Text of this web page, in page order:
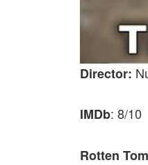
Director:
IMDb: 8/10
Rotten